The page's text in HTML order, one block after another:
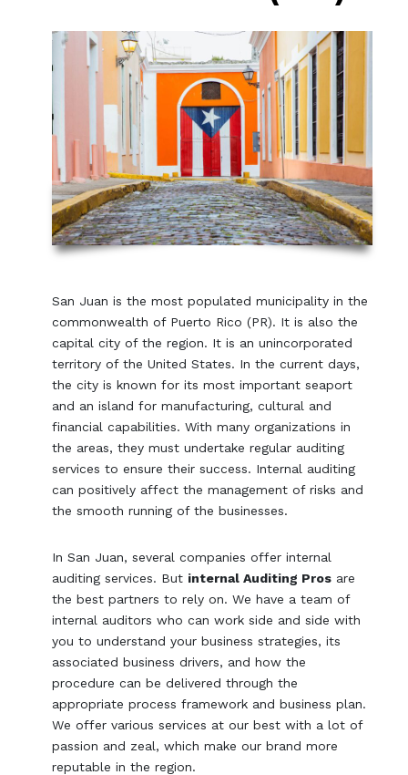
San Juan is the most populated municipality in the
commonwealth of Puerto Rico (PR). It is also the
capital city of the region. It is an unincorporated
territory of the United States. In the current days,
the city is known for its most important seaport
and an island for manufacturing, cultural and
financial capabilities. With many organizations in
the areas, they must undertake regular auditing
services to ensure their success. Internal auditing
can positively affect the management of risks and
the smooth running of the businesses.
In San Juan, several companies offer internal
auditing services. But internal Auditing Pros are
the best partners to rely on. We have a team of
internal auditors who can work side and side with
you to understand your business strategies, its
associated business drivers, and how the
procedure can be delivered through the
appropriate process framework and business plan.
We offer various services at our best with a lot of
passion and zeal, which make our brand more
reputable in the region.